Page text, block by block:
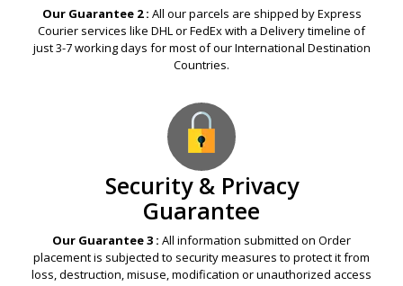
Our Guarantee 2 : All our parcels are shipped by Express
Courier services like DHL or FedEx with a Delivery timeline of
just 3-7 working days for most of our International Destination
Countries.
Security & Privacy
Guarantee
Our Guarantee 3 : All information submitted on Order
placement is subjected to security measures to protect it from
loss, destruction, misuse, modification or unauthorized access